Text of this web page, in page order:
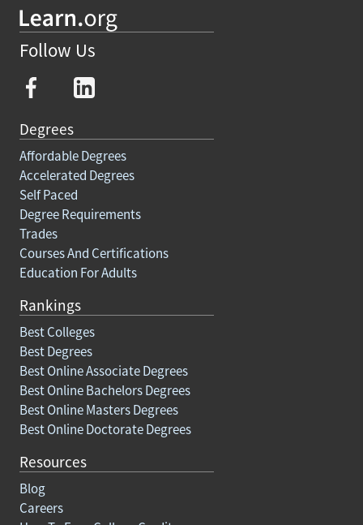
Follow Us
Degrees
Affordable Degrees
Accelerated Degrees
Self Paced
Degree Requirements
Trades
Courses And Certifications
Education For Adults
Rankings
Best Colleges
Best Degrees
Best Online Associate Degrees
Best Online Bachelors Degrees
Best Online Masters Degrees
Best Online Doctorate Degrees
Resources
Blog
Careers